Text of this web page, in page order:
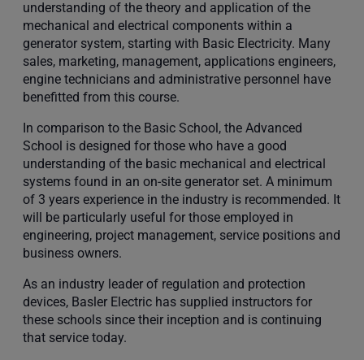
understanding of the theory and application of the
mechanical and electrical components within a
generator system, starting with Basic Electricity. Many
sales, marketing, management, applications engineers,
engine technicians and administrative personnel have
benefitted from this course.
In comparison to the Basic School, the Advanced
School is designed for those who have a good
understanding of the basic mechanical and electrical
systems found in an on-site generator set. A minimum
of 3 years experience in the industry is recommended. It
will be particularly useful for those employed in
engineering, project management, service positions and
business owners.
As an industry leader of regulation and protection
devices, Basler Electric has supplied instructors for
these schools since their inception and is continuing
that service today.